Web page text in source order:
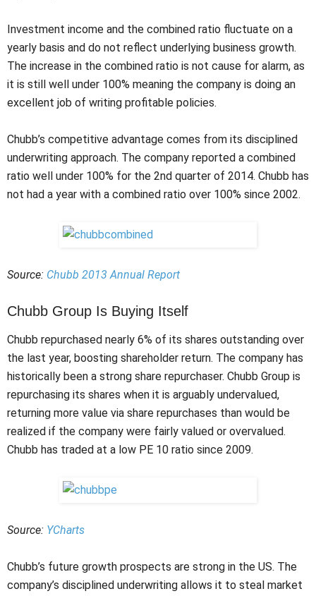
Investment income and the combined ratio fluctuate on a
yearly basis and do not reflect underlying business growth.
The increase in the combined ratio is not cause for alarm, as
it is still well under 100% meaning the company is doing an
excellent job of writing profitable policies.
Chubb’s competitive advantage comes from its disciplined
underwriting approach. The company reported a combined
ratio well under 100% for the 2nd quarter of 2014. Chubb has
not had a year with a combined ratio over 100% since 2002.
Source: Chubb 2013 Annual Report
Chubb Group Is Buying Itself
Chubb repurchased nearly 6% of its shares outstanding over
the last year, boosting shareholder return. The company has
historically been a strong share repurchaser. Chubb Group is
repurchasing its shares when it is arguably undervalued,
returning more value via share repurchases than would be
realized if the company were fairly valued or overvalued.
Chubb has traded at a low PE 10 ratio since 2009.
Source: YCharts
Chubb’s future growth prospects are strong in the US. The
company’s disciplined underwriting allows it to steal market